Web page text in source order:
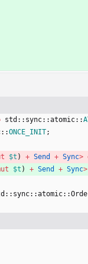
std :: sync::atomic::
::ONCE_INIT;
$t ) + Send + Sync>
$t ) + Send + Sync>
:: sync::atomic::